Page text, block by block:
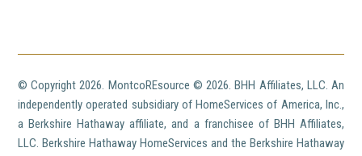
© Copyright2026. MontcoREsource ©2026. BHH Affiliates, LLC. An
independently operated subsidiary of HomeServices of America, Inc.,
a Berkshire Hathaway affiliate, and a franchisee of BHH Affiliates,
LLC. Berkshire Hathaway HomeServices and the Berkshire Hathaway